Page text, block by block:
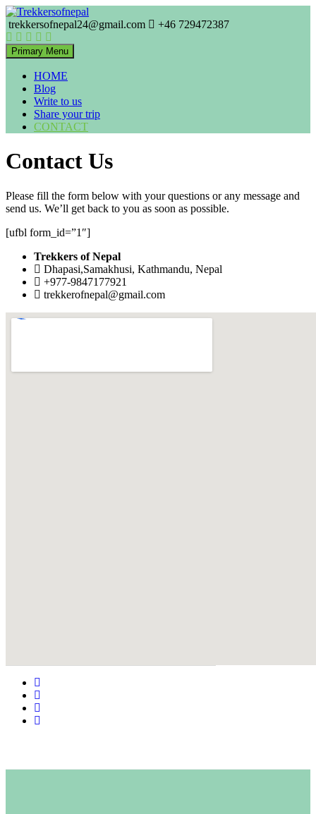
Skip
to
content
Trekkersofnepal
Trekkers of Nepal
trekkersofnepal24@gmail.com +46 729472387
Primary Menu
HOME
Blog
Write to us
Share your trip
CONTACT
Contact Us
Please fill the form below with your questions or any message and
send us. We’ll get back to you as soon as possible.
[ufbl form_id=”1″]
Trekkers of Nepal
Dhapasi,Samakhusi, Kathmandu, Nepal
+977-9847177921
trekkerofnepal@gmail.com